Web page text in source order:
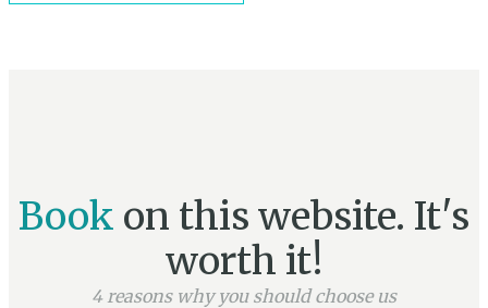
Book on this website. It's
worth it!
4 reasons why you should choose us